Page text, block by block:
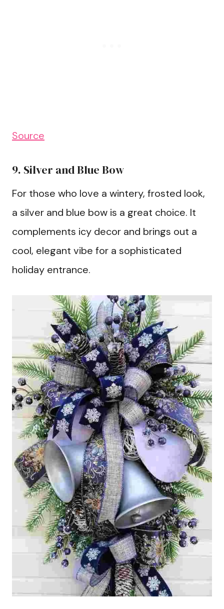
Source
9. Silver and Blue Bow
For those who love a wintery, frosted look,
a silver and blue bow is a great choice. It
complements icy decor and brings out a
cool, elegant vibe for a sophisticated
holiday entrance.